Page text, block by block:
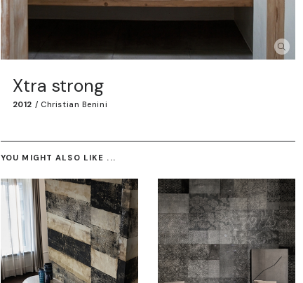
Xtra strong
2012 / Christian Benini
YOU MIGHT ALSO LIKE ...